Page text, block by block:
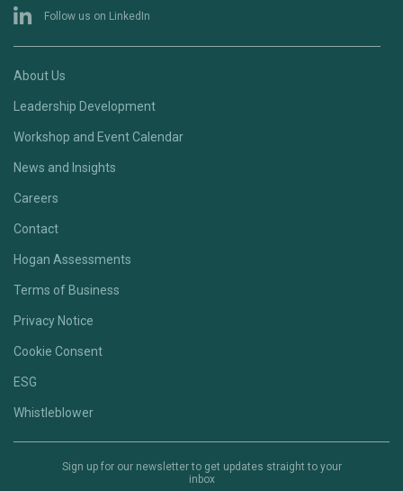
Follow us on LinkedIn
About Us
Leadership Development
Workshop and Event Calendar
News and Insights
Careers
Contact
Hogan Assessments
Terms of Business
Privacy Notice
Cookie Consent
ESG
Whistleblower
Sign up for our newsletter to get updates straight to your
inbox